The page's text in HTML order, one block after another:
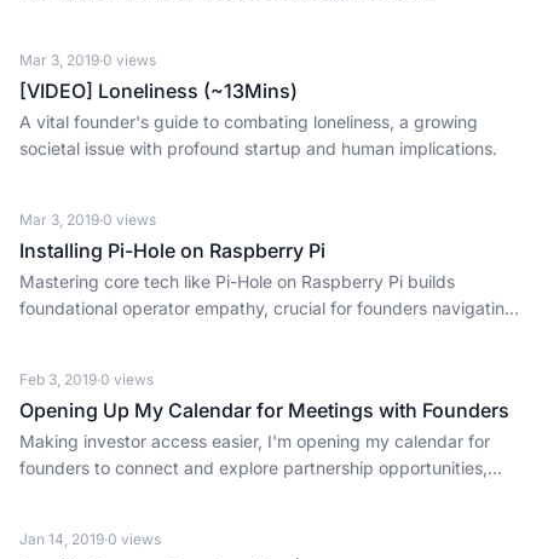
Mar 3, 2019·0 views
[VIDEO] Loneliness (~13Mins)
A vital founder's guide to combating loneliness, a growing
societal issue with profound startup and human implications.
Mar 3, 2019·0 views
Installing Pi-Hole on Raspberry Pi
Mastering core tech like Pi-Hole on Raspberry Pi builds
foundational operator empathy, crucial for founders navigating
Feb 3, 2019·0 views
Opening Up My Calendar for Meetings with Founders
Making investor access easier, I'm opening my calendar for
founders to connect and explore partnership opportunities,
Jan 14, 2019·0 views